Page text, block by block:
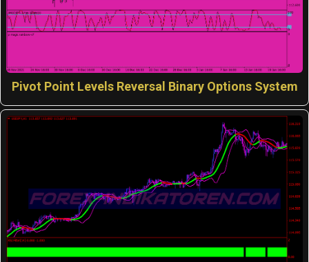
Pivot Point Levels Reversal Binary Options System